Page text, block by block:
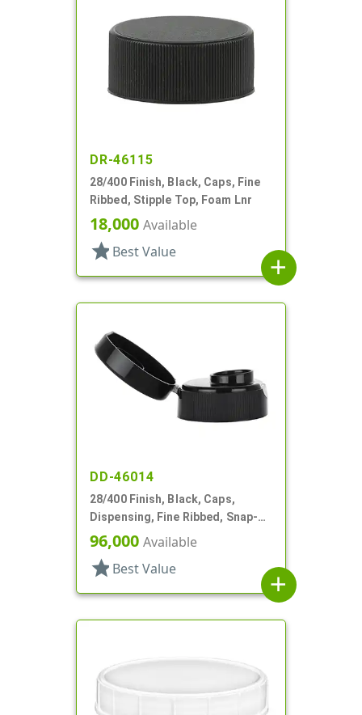
DR-46115
28/400 Finish, Black, Caps, Fine
Ribbed, Stipple Top, Foam Lnr
18,000 Available
star Best Value
add
DD-46014
28/400 Finish, Black, Caps,
Dispensing, Fine Ribbed, Snap-
Top, .493" Orf, HS Lnr
96,000 Available
star Best Value
add